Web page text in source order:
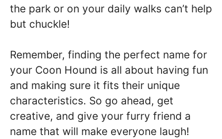
the park or on your daily walks can’t help
but chuckle!
Remember, finding the perfect name for
your Coon Hound is all about having fun
and making sure it fits their unique
characteristics. So go ahead, get
creative, and give your furry friend a
name that will make everyone laugh!